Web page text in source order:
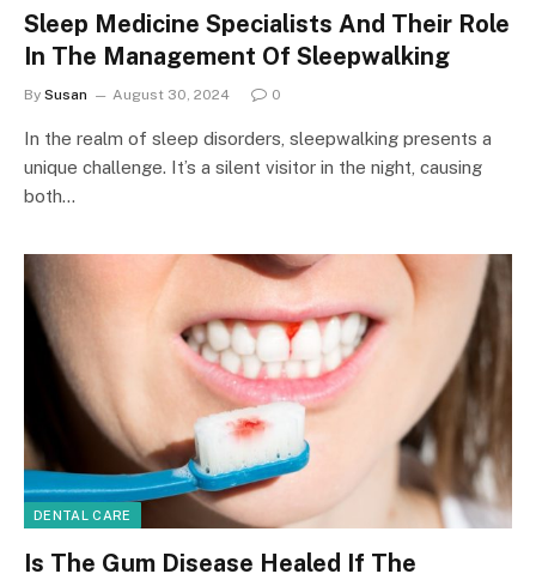
Sleep Medicine Specialists And Their Role
In The Management Of Sleepwalking
By Susan August 30, 2024 0
In the realm of sleep disorders, sleepwalking presents a
unique challenge. It’s a silent visitor in the night, causing
both…
DENTAL CARE
Is The Gum Disease Healed If The